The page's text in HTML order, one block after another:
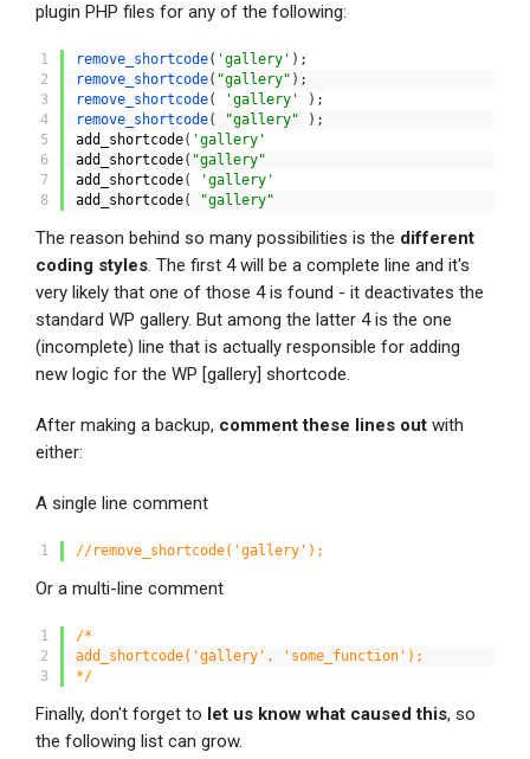
plugin PHP files for any of the following:
1
2
3
4
5
6
7
8
remove_shortcode( 'gallery' ) ;
remove_shortcode( "gallery" ) ;
remove_shortcode( 'gallery' ) ;
remove_shortcode( "gallery" ) ;
add_shortcode( 'gallery'
add_shortcode( "gallery"
add_shortcode(
'gallery'
add_shortcode( "gallery"
The reason behind so many possibilities is the different
coding styles. The first 4 will be a complete line and it's
very likely that one of those 4 is found - it deactivates the
standard WP gallery. But among the latter 4 is the one
(incomplete) line that is actually responsible for adding
new logic for the WP [gallery] shortcode.
After making a backup, comment these lines out with
either:
A single line comment
1 //remove_shortcode('gallery');
Or a multi-line comment
1
2
3
/*
add_shortcode('gallery', 'some_function');
*/
Finally, don't forget to let us know what caused this, so
the following list can grow.